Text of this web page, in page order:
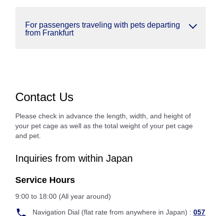
For passengers traveling with pets departing
from Frankfurt
Contact Us
Please check in advance the length, width, and height of
your pet cage as well as the total weight of your pet cage
and pet.
Inquiries from within Japan
Service Hours
9:00 to 18:00 (All year around)
Navigation Dial (flat rate from anywhere in Japan) :057